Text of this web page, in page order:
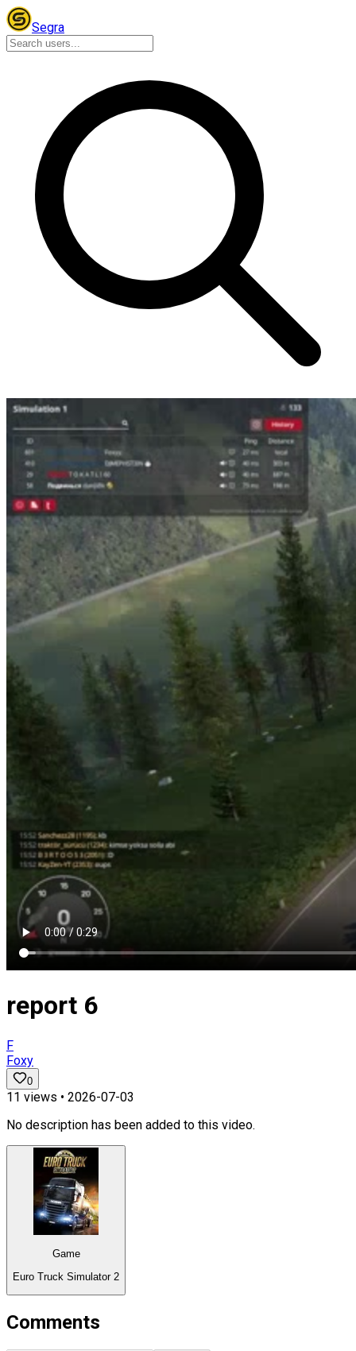
Segra
report 6
F
Foxy
0
11 views • 2026-07-03
No description has been added to this video.
Game
Euro Truck Simulator 2
Comments